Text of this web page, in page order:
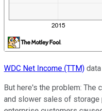
WDC Net Income (TTM)
But here's the problem: The
and slower sales of storage